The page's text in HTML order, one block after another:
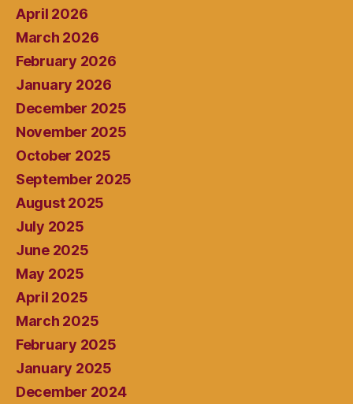
April 2026
March 2026
February 2026
January 2026
December 2025
November 2025
October 2025
September 2025
August 2025
July 2025
June 2025
May 2025
April 2025
March 2025
February 2025
January 2025
December 2024